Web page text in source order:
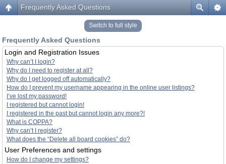
Frequently Asked Questions
Switch to full style
Frequently Asked Questions
Login and Registration Issues
Why can’t I login?
Why do I need to register at all?
Why do I get logged off automatically?
How do I prevent my username appearing in the online user listings?
I’ve lost my password!
I registered but cannot login!
I registered in the past but cannot login any more?!
What is COPPA?
Why can’t I register?
What does the “Delete all board cookies” do?
User Preferences and settings
How do I change my settings?